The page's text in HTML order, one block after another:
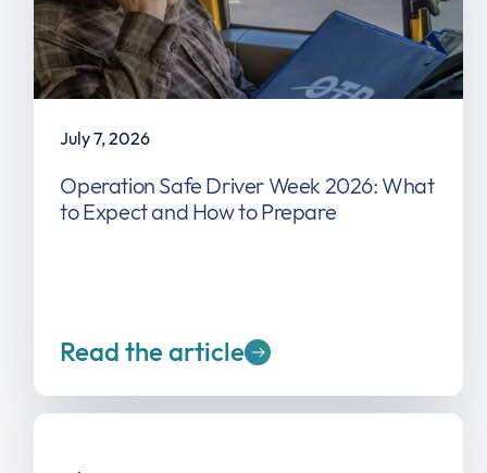
July 7, 2026
Operation Safe Driver Week 2026: What
to Expect and How to Prepare
Read the article